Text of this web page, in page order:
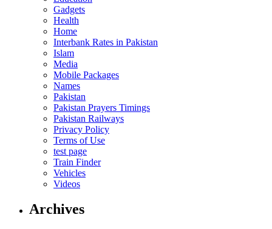
Gadgets
Health
Home
Interbank Rates in Pakistan
Islam
Media
Mobile Packages
Names
Pakistan
Pakistan Prayers Timings
Pakistan Railways
Privacy Policy
Terms of Use
test page
Train Finder
Vehicles
Videos
Archives